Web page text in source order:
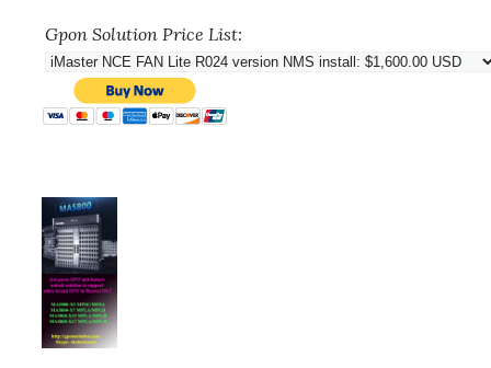
Gpon Solution Price List: